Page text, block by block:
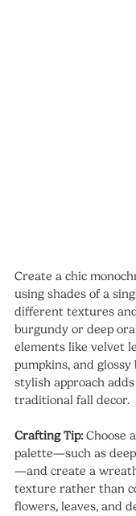
Create a chic
using shades of a
different textures
burgundy or deep
elements like velvet
pumpkins, and glossy
stylish approach
traditional fall decor.
Crafting Tip: Choose
palette—such as
—and create a
texture rather than
flowers, leaves, and